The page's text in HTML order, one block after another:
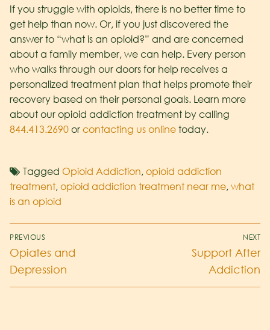
If you struggle with opioids, there is no better time to
get help than now. Or, if you just discovered the
answer to “what is an opioid?” and are concerned
about a family member, we can help. Every person
who walks through our doors for help receives a
personalized treatment plan that helps promote their
recovery based on their personal goals. Learn more
about our opioid addiction treatment by calling
844.413.2690 or contacting us online today.
Tagged Opioid Addiction, opioid addiction
treatment, opioid addiction treatment near me, what
is an opioid
PREVIOUS
Opiates and
Depression
NEXT
Support After
Addiction